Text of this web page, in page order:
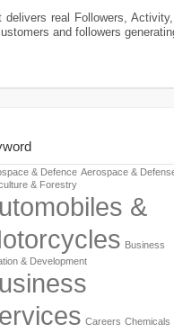
delivers real Followers,
and followers
& Defence Aerospace &
& Forestry
&
Business
& Development
Careers Chemicals